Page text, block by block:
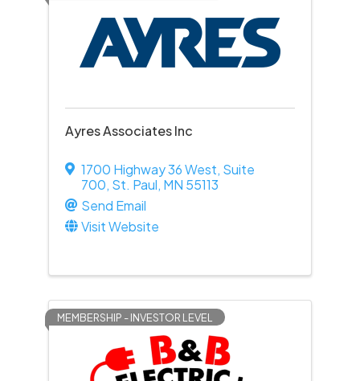
Ayres Associates Inc
1700 Highway 36 West, Suite
700, St. Paul, MN 55113
Send Email
Visit Website
MEMBERSHIP - INVESTOR LEVEL